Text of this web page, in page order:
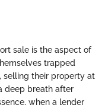
sale is the aspect of
trapped
selling their property at
deep breath after
when a lender